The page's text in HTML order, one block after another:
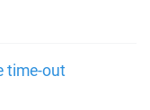
time-out